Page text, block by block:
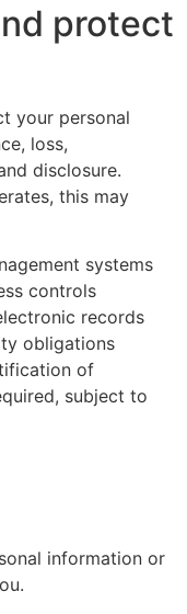
protect
your personal
loss,
disclosure.
this may
systems
controls
records
obligations
of
subject to
information or